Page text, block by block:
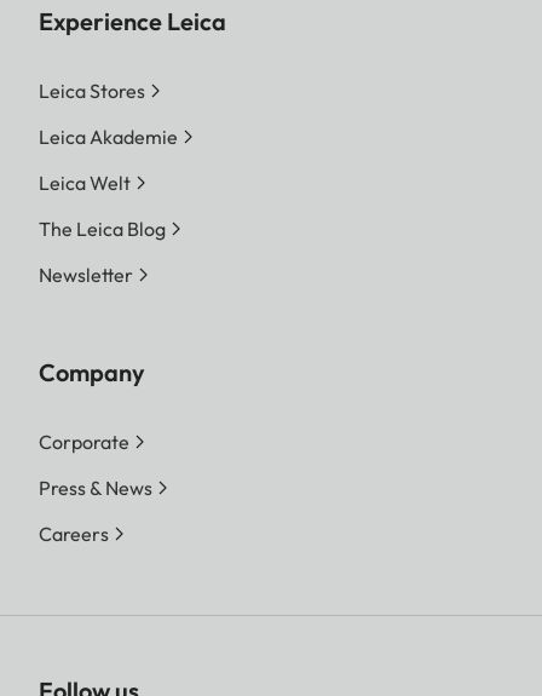
Experience Leica
Leica Stores
Leica Akademie
Leica Welt
The Leica Blog
Newsletter
Company
Corporate
Press & News
Careers